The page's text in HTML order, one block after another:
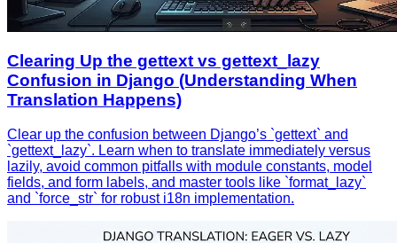
Clearing Up the gettext vs gettext_lazy
Confusion in Django (Understanding When
Translation Happens)
Clear up the confusion between Django’s `gettext` and
`gettext_lazy`. Learn when to translate immediately versus
lazily, avoid common pitfalls with module constants, model
fields, and form labels, and master tools like `format_lazy`
and `force_str` for robust i18n implementation.